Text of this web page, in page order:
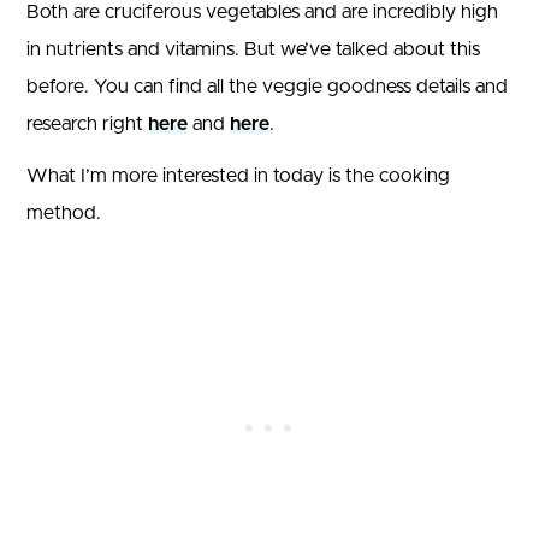
Both are cruciferous vegetables and are incredibly high
in nutrients and vitamins. But we’ve talked about this
before. You can find all the veggie goodness details and
research right here and here.
What I’m more interested in today is the cooking
method.